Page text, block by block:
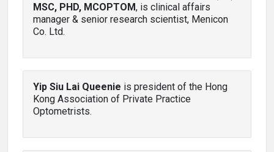
MSC, PHD, MCOPTOM, is clinical affairs
manager & senior research scientist, Menicon
Co. Ltd.
Yip Siu Lai Queenie is president of the Hong
Kong Association of Private Practice
Optometrists.